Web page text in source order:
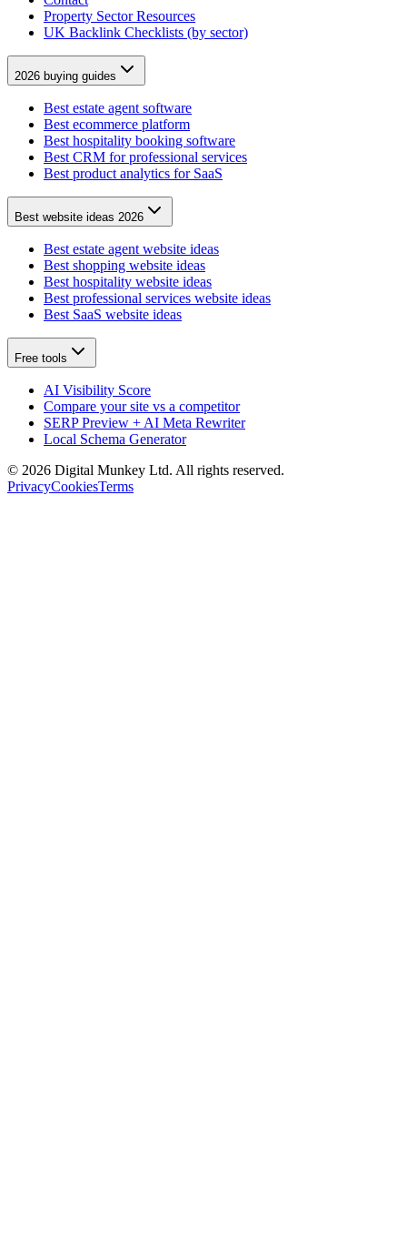
Property Sector Resources
UK Backlink Checklists (by sector)
2026 buying guides
Best estate agent software
Best ecommerce platform
Best hospitality booking software
Best CRM for professional services
Best product analytics for SaaS
Best website ideas 2026
Best estate agent website ideas
Best shopping website ideas
Best hospitality website ideas
Best professional services website ideas
Best SaaS website ideas
Free tools
AI Visibility Score
Compare your site vs a competitor
SERP Preview + AI Meta Rewriter
Local Schema Generator
© 2026 Digital Munkey Ltd. All rights reserved.
PrivacyCookiesTerms